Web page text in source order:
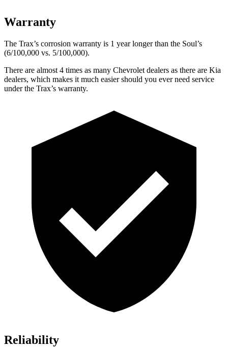
Warranty
The Trax’s corrosion warranty is 1 year longer than the Soul’s
(6/100,000 vs. 5/100,000).
There are almost 4 times as many Chevrolet dealers as there are Kia
dealers, which makes it much easier should you ever need service
under the Trax’s warranty.
Reliability